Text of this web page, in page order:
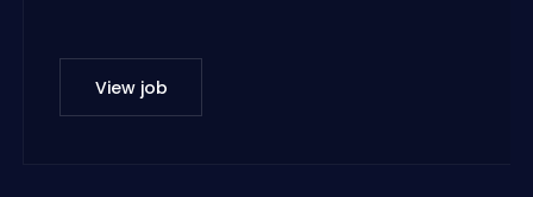
View job